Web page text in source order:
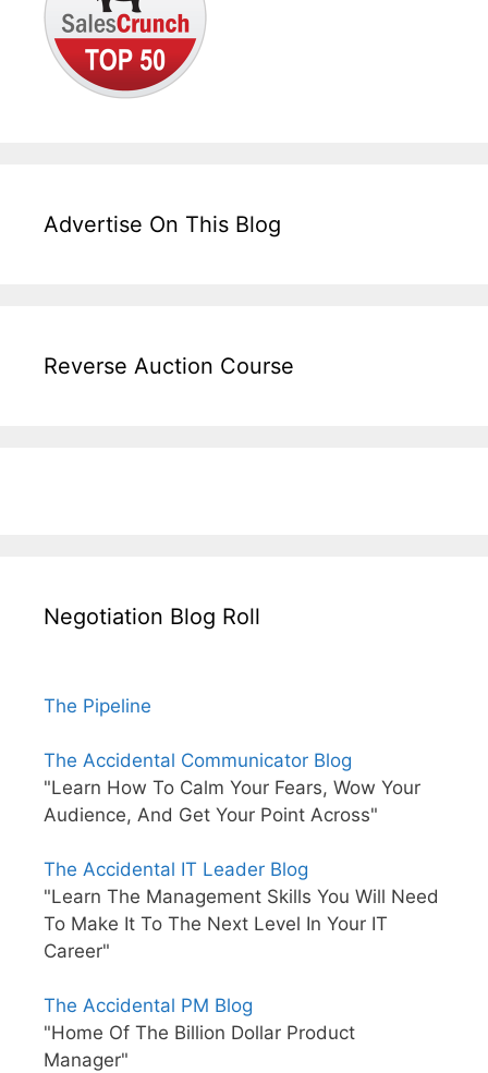
Advertise On This Blog
Reverse Auction Course
Negotiation Blog Roll
The Pipeline
The Accidental Communicator Blog
"Learn How To Calm Your Fears, Wow Your
Audience, And Get Your Point Across"
The Accidental IT Leader Blog
"Learn The Management Skills You Will Need
To Make It To The Next Level In Your IT
Career"
The Accidental PM Blog
"Home Of The Billion Dollar Product
Manager"